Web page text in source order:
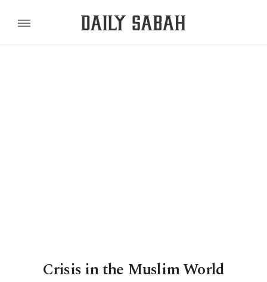
Crisis in the Muslim World